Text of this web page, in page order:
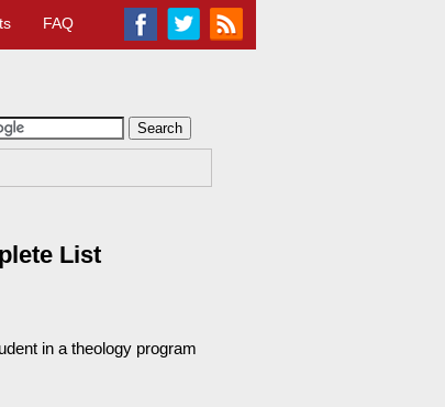
FAQ
List
in a theology program